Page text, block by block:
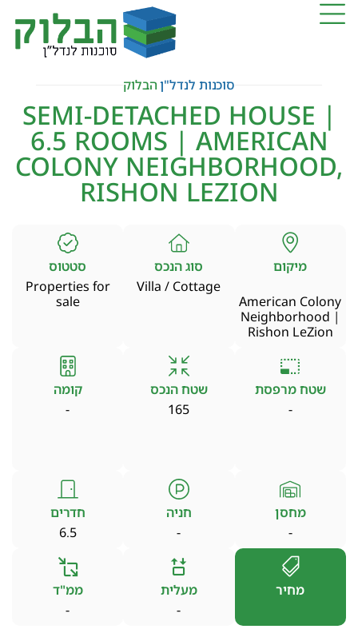
הבלוקסוכנות לנדל"ן
SEMI-DETACHED HOUSE |
6.5 ROOMS | AMERICAN
COLONY NEIGHBORHOOD,
RISHON LEZION
סטטוס
Properties for
sale
סוג הנכס
Villa / Cottage
מיקום
American Colony
Neighborhood |
Rishon LeZion
קומה
-
שטח הנכס
165
שטח מרפסת
-
חדרים
6.5
חניה
-
מחסן
-
ממ"ד
-
מעלית
-
מחיר